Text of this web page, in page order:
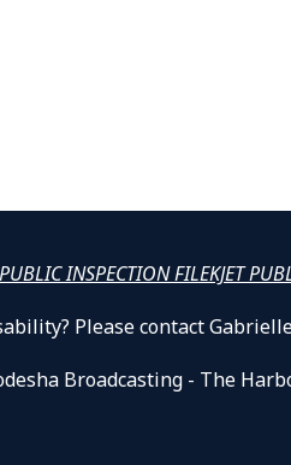
INSPECTION FILEKJET
Please contact
Broadcasting - The